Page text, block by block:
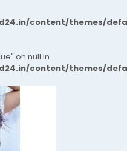
content/themes/
on null in
content/themes/